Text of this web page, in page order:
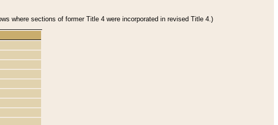
where sections of former Title 4 were incorporated in revised Title 4.)